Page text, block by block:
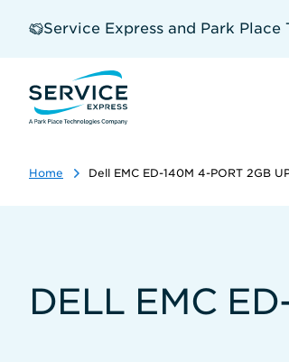
Service Express and Park
Home Dell EMC ED-140M 4-PORT 2GB
DELL EMC